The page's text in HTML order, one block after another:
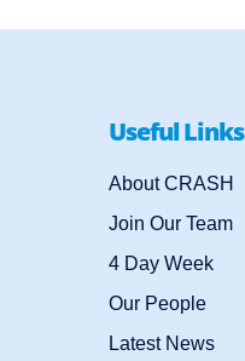
Useful Links
About CRASH
Join Our Team
4 Day Week
Our People
Latest News